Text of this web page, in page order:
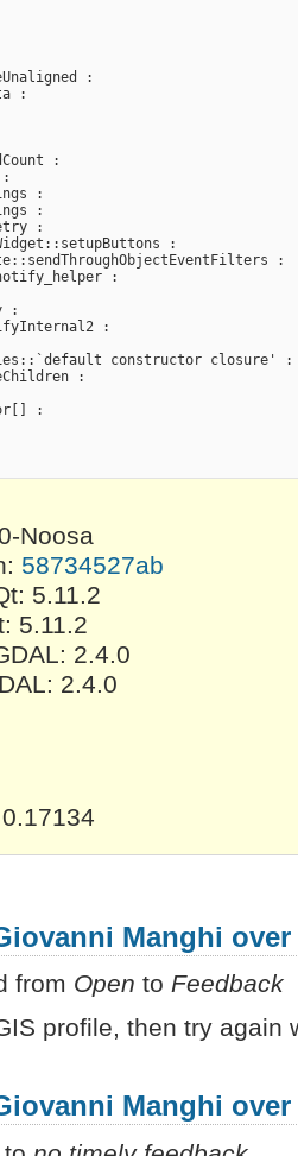
:
:
:
:
:
:
:
:
:
:
:
:
constructor closure' :
:
:
Noosa
58734527ab
5.11.2
5.11.2
2.4.0
2.4.0
Manghi over
from Open to Feedback
profile, then try again
Manghi over